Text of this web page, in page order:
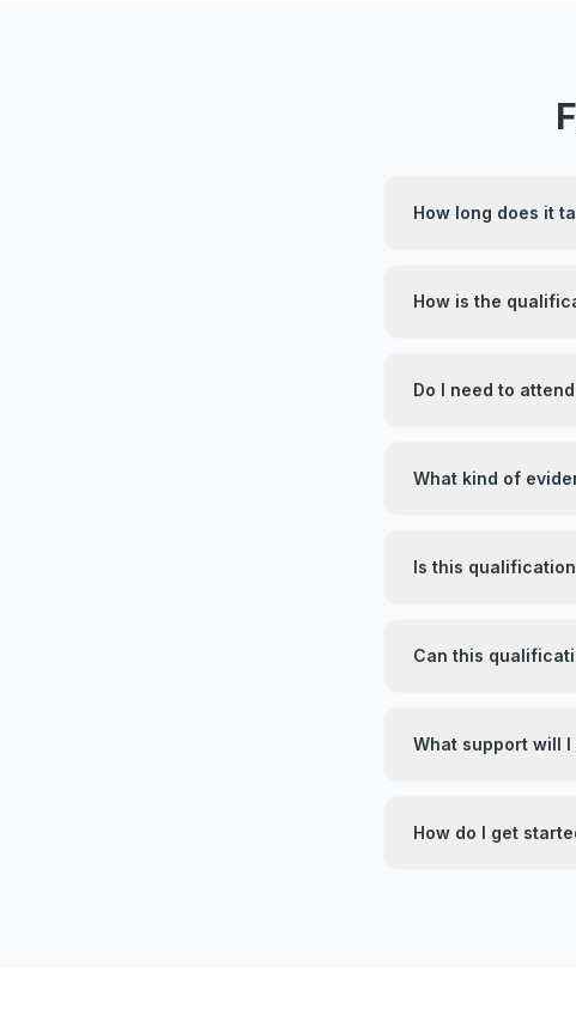
How long does it
How is the
Do I need to
What kind of
Is this
Can this
What support will
How do I get